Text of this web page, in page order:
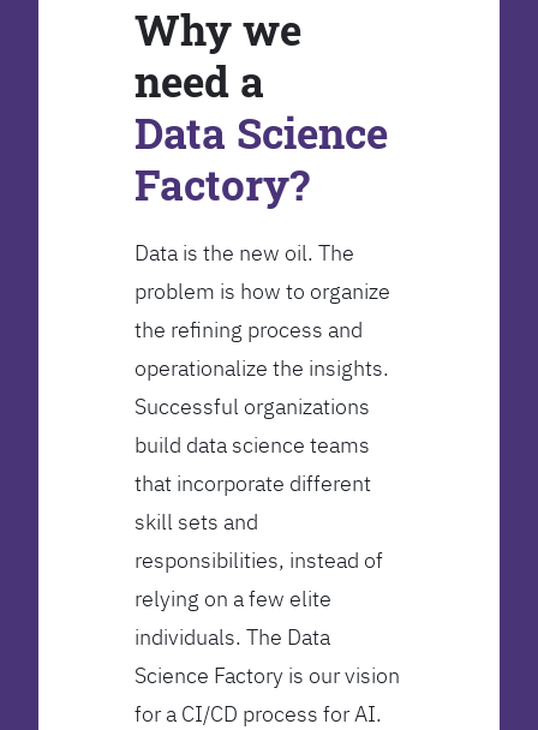
Why we
need a
Data Science
Factory?
Data is the new oil. The
problem is how to organize
the refining process and
operationalize the insights.
Successful organizations
build data science teams
that incorporate different
skill sets and
responsibilities, instead of
relying on a few elite
individuals. The Data
Science Factory is our vision
for a CI/CD process for AI.